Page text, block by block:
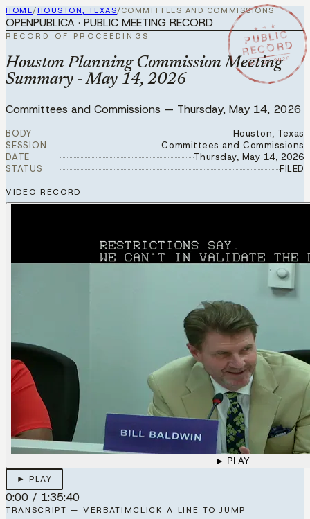
HOME/ HOUSTON, TEXAS/COMMITTEES AND COMMISSIONS
★ ★ ★
PUBLIC
RECORD
MAY 14 2026
OPENPUBLICA · PUBLIC MEETING RECORD
RECORD OF PROCEEDINGS
Houston Planning Commission Meeting
Summary - May 14, 2026
Committees and Commissions — Thursday, May 14, 2026
BODY
Houston, Texas
SESSION
Committees and Commissions
DATE
Thursday, May 14, 2026
STATUS
FILED
VIDEO RECORD
► PLAY
► PLAY
0:00 / 1:35:40
TRANSCRIPT — VERBATIMCLICK A LINE TO JUMP